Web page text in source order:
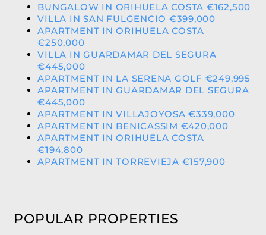
BUNGALOW IN ORIHUELA COSTA €162,500
VILLA IN SAN FULGENCIO €399,000
APARTMENT IN ORIHUELA COSTA
€250,000
VILLA IN GUARDAMAR DEL SEGURA
€445,000
APARTMENT IN LA SERENA GOLF €249,995
APARTMENT IN GUARDAMAR DEL SEGURA
€445,000
APARTMENT IN VILLAJOYOSA €339,000
APARTMENT IN BENICASSIM €420,000
APARTMENT IN ORIHUELA COSTA
€194,800
APARTMENT IN TORREVIEJA €157,900
POPULAR PROPERTIES